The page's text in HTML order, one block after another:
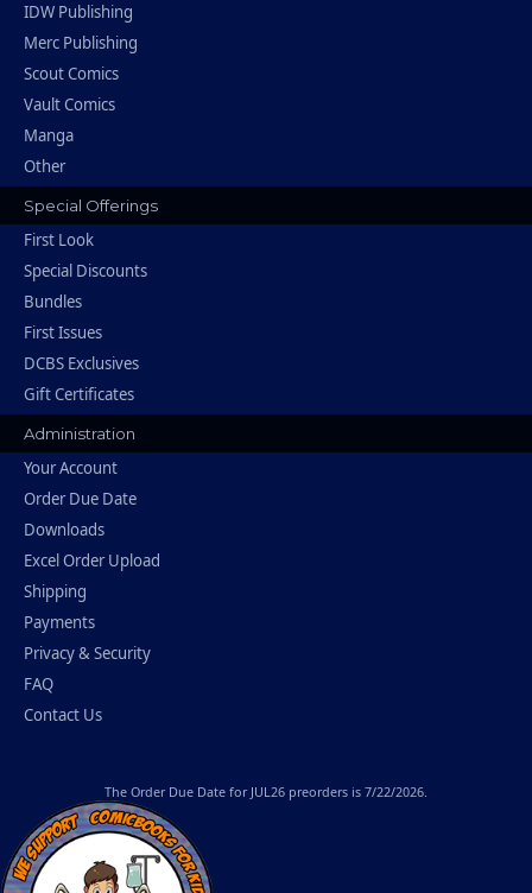
IDW Publishing
Merc Publishing
Scout Comics
Vault Comics
Manga
Other
Special Offerings
First Look
Special Discounts
Bundles
First Issues
DCBS Exclusives
Gift Certificates
Administration
Your Account
Order Due Date
Downloads
Excel Order Upload
Shipping
Payments
Privacy & Security
FAQ
Contact Us
The Order Due Date for JUL26 preorders is 7/22/2026.